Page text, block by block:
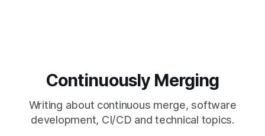
Continuously Merging
Writing about continuous merge, software
development, CI/CD and technical topics.